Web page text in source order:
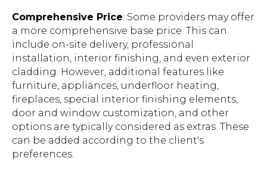
Comprehensive Price: Some providers may offer
a more comprehensive base price. This can
include on-site delivery, professional
installation, interior finishing, and even exterior
cladding. However, additional features like
furniture, appliances, underfloor heating,
fireplaces, special interior finishing elements,
door and window customization, and other
options are typically considered as extras. These
can be added according to the client's
preferences.